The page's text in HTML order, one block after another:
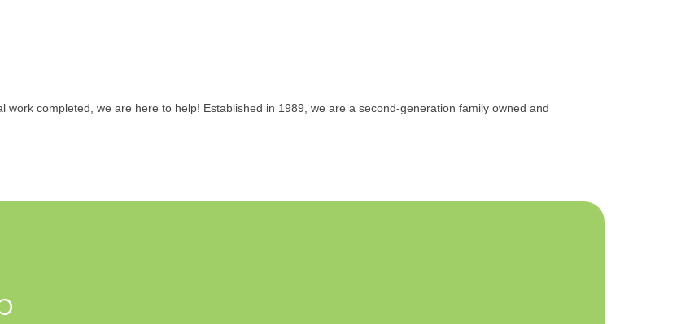
completed, we are here to help! Established in 1989, we are a second-generation family owned and